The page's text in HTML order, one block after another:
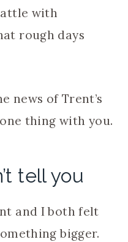
with
rough days
news of Trent’s
thing with you.
tell you
and I both felt
bigger.